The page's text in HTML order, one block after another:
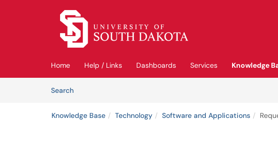
Skip to main content
Home Help / Links Dashboards Services
Knowledge
SearchArticles
Knowledge Base Technology Software and Applications